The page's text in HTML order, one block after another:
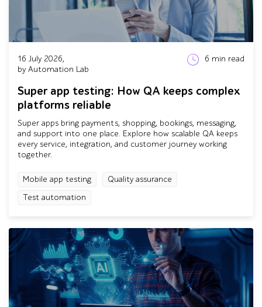
16 July 2026,
by Automation Lab
6 min read
Super app testing: How QA keeps complex
platforms reliable
Super apps bring payments, shopping, bookings, messaging,
and support into one place. Explore how scalable QA keeps
every service, integration, and customer journey working
together.
Mobile app testing
Quality assurance
Test automation